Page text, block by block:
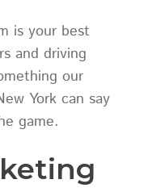
is your best
and driving
our
York can say
game.